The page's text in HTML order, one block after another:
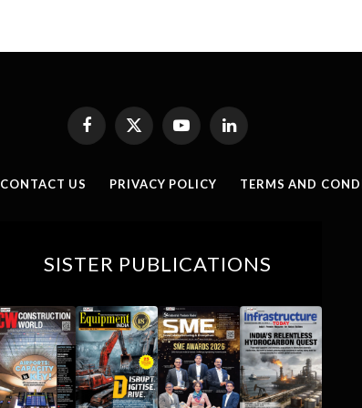
Facebook
X
(Twitter)
YouTubeLinkedIn
CONTACT US PRIVACY POLICY TERMS AND
SISTER PUBLICATIONS